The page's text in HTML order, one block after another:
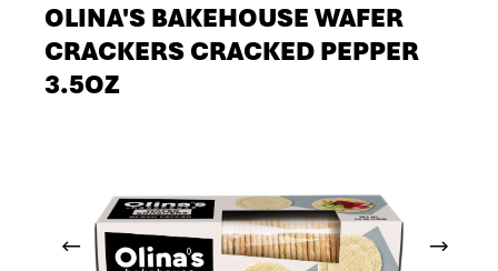
OLINA'S BAKEHOUSE WAFER
CRACKERS CRACKED PEPPER
3.5OZ